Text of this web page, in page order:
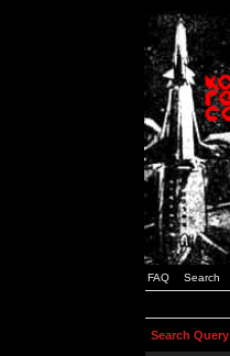
FAQ Search
Search Query